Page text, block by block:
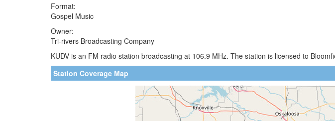
Format:
Gospel Music
Owner:
Tri-rivers Broadcasting Company
KUDV is an FM radio station broadcasting at 106.9 MHz. The station is licensed to
Station Coverage Map